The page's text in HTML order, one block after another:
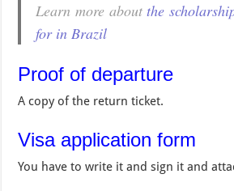
Learn more aboutthe
for in Brazil
Proof of departure
A copy of the return ticket.
Visa application form
You have to write it and sign it and